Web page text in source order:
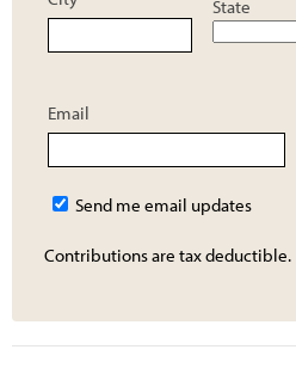
State
Email
Send me email updates
Contributions are tax deductible.